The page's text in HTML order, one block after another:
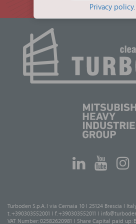
Turboden S.p.A. I via Cernaia 10 I 25124 Brescia I
t. +390303552001 I f. +390303552011 I
VAT Number: 02582620981 I Share Capital paid up:
Privacy policy.